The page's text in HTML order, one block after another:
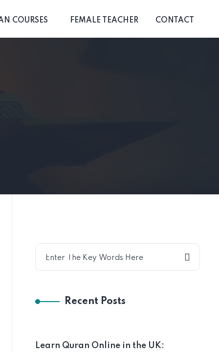
COURSES FEMALE TEACHER CONTACT
Recent Posts
Learn Quran Online in the UK: